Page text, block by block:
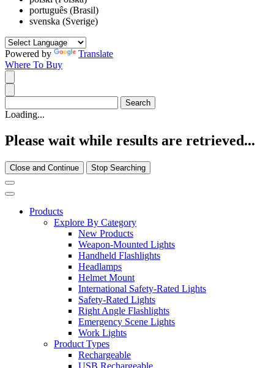
português (Brasil)
svenska (Sverige)
Powered by
Translate
Where To Buy
Loading...
Please wait while results are retrieved...
Close and Continue Stop Searching
Products
Explore By Category
New Products
Weapon-Mounted Lights
Handheld Flashlights
Headlamps
Helmet Mount
International Safety-Rated Lights
Safety-Rated Lights
Right Angle Flashlights
Emergency Scene Lights
Work Lights
Product Types
Rechargeable
USB Rechargeable